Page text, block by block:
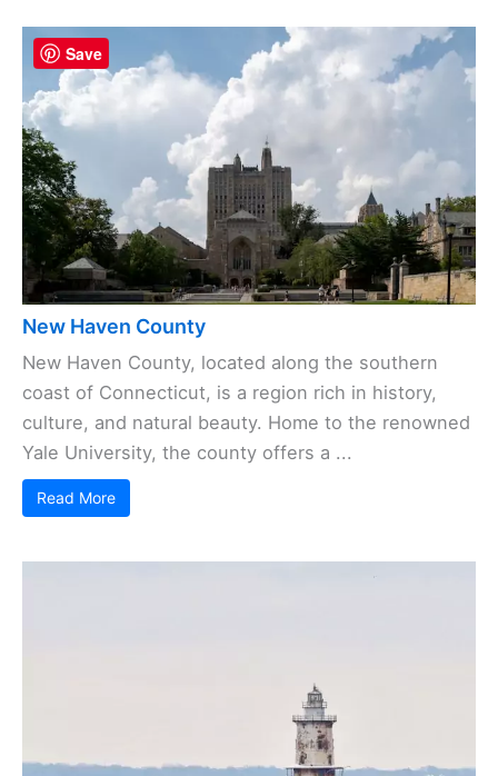
New Haven County
New Haven County, located along the southern
coast of Connecticut, is a region rich in history,
culture, and natural beauty. Home to the renowned
Yale University, the county offers a ...
Read More
Save